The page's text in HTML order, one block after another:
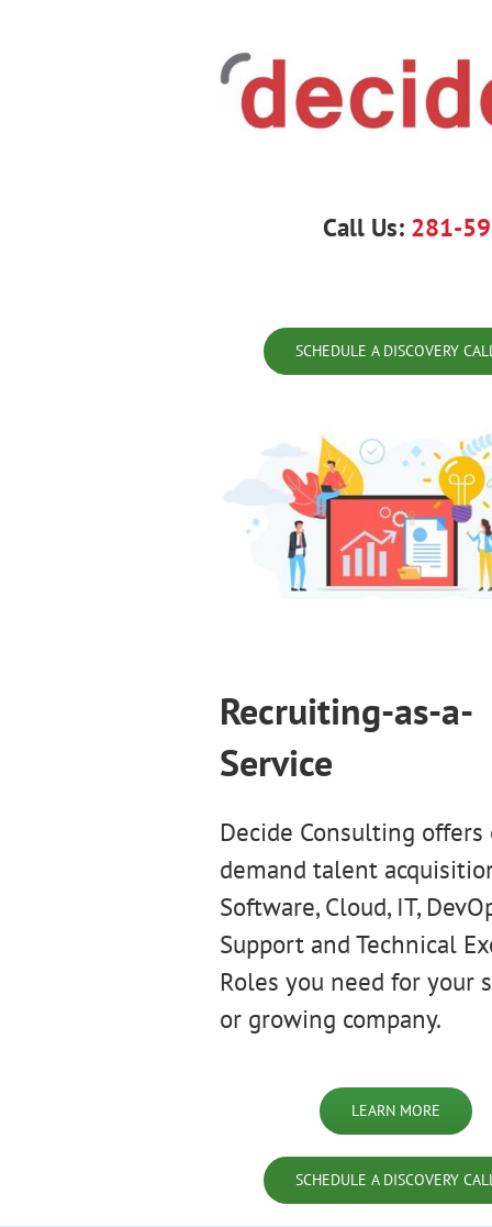
Call Us: 281-
SCHEDULE A DISCOVERY
Recruiting-as-a-
Service
Decide Consulting offers
demand talent
Software, Cloud, IT,
Support and Technical
Roles you need for your
or growing company.
LEARN MORE
SCHEDULE A DISCOVERY